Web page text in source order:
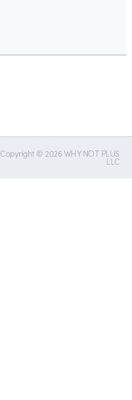
Copyright © 2026 WHY NOT PLUS
LLC